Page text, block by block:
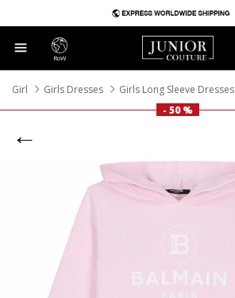
RoW
Girl Girls Dresses
Girls Long Sleeve Dresses
- 50 %